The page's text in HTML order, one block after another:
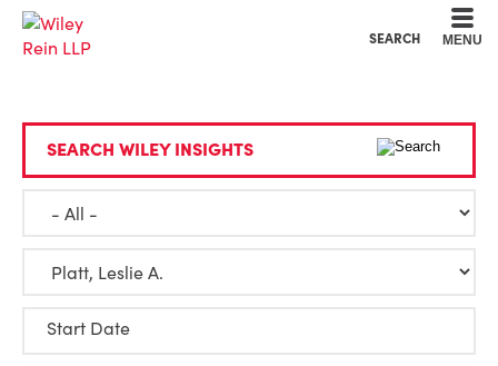
SEARCH MENU
SEARCH WILEY INSIGHTS
Start Date